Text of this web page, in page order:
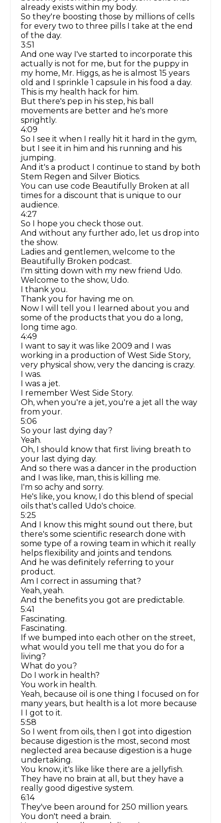
already exists within my body.
So they're boosting those by millions of cells
for every two to three pills I take at the end
of the day.
3:51
And one way I've started to incorporate this
actually is not for me, but for the puppy in
my home, Mr. Higgs, as he is almost 15 years
old and I sprinkle 1 capsule in his food a day.
This is my health hack for him.
But there's pep in his step, his ball
movements are better and he's more
sprightly.
4:09
So I see it when I really hit it hard in the gym,
but I see it in him and his running and his
jumping.
And it's a product I continue to stand by both
Stem Regen and Silver Biotics.
You can use code Beautifully Broken at all
times for a discount that is unique to our
audience.
4:27
So I hope you check those out.
And without any further ado, let us drop into
the show.
Ladies and gentlemen, welcome to the
Beautifully Broken podcast.
I'm sitting down with my new friend Udo.
Welcome to the show, Udo.
I thank you.
Thank you for having me on.
Now I will tell you I learned about you and
some of the products that you do a long,
long time ago.
4:49
I want to say it was like 2009 and I was
working in a production of West Side Story,
very physical show, very the dancing is crazy.
I was.
I was a jet.
I remember West Side Story.
Oh, when you're a jet, you're a jet all the way
from your.
5:06
So your last dying day?
Yeah.
Oh, I should know that first living breath to
your last dying day.
And so there was a dancer in the production
and I was like, man, this is killing me.
I'm so achy and sorry.
He's like, you know, I do this blend of special
oils that's called Udo's choice.
5:25
And I know this might sound out there, but
there's some scientific research done with
some type of a rowing team in which it really
helps flexibility and joints and tendons.
And he was definitely referring to your
product.
Am I correct in assuming that?
Yeah, yeah.
And the benefits you got are predictable.
5:41
Fascinating.
Fascinating.
If we bumped into each other on the street,
what would you tell me that you do for a
living?
What do you?
Do I work in health?
You work in health.
Yeah, because oil is one thing I focused on for
many years, but health is a lot more because
I I got to it.
5:58
So I went from oils, then I got into digestion
because digestion is the most, second most
neglected area because digestion is a huge
undertaking.
You know, it's like like there are a jellyfish.
They have no brain at all, but they have a
really good digestive system.
6:14
They've been around for 250 million years.
You don't need a brain.